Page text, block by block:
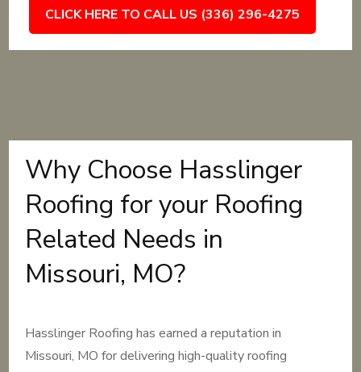
CLICK HERE TO CALL US (336) 296-4275
Why Choose Hasslinger
Roofing for your Roofing
Related Needs in
Missouri, MO?
Hasslinger Roofing has earned a reputation in
Missouri, MO for delivering high-quality roofing